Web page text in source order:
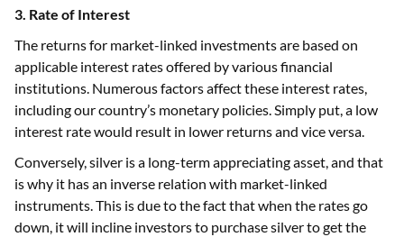
3. Rate of Interest
The returns for market-linked investments are based on
applicable interest rates offered by various financial
institutions. Numerous factors affect these interest rates,
including our country’s monetary policies. Simply put, a low
interest rate would result in lower returns and vice versa.
Conversely, silver is a long-term appreciating asset, and that
is why it has an inverse relation with market-linked
instruments. This is due to the fact that when the rates go
down, it will incline investors to purchase silver to get the